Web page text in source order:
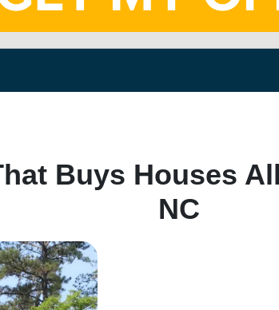
Buys Houses
NC